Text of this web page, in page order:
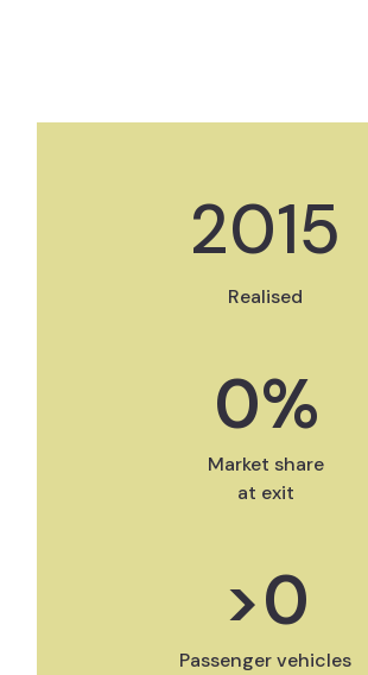
2015
Realised
0%
Market share
at exit
>0
Passenger vehicles